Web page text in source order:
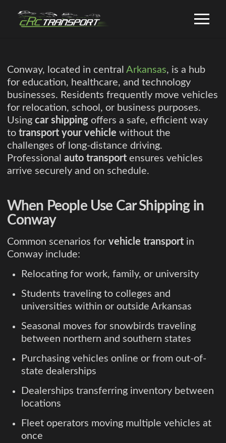
Conway, located in central Arkansas, is a hub
for education, healthcare, and technology
businesses. Residents frequently move vehicles
for relocation, school, or business purposes.
Using car shipping offers a safe, efficient way
to transport your vehicle without the
challenges of long-distance driving.
Professional auto transport ensures vehicles
arrive securely and on schedule.
When People Use Car Shipping in
Conway
Common scenarios for vehicle transport in
Conway include:
Relocating for work, family, or university
Students traveling to colleges and
universities within or outside Arkansas
Seasonal moves for snowbirds traveling
between northern and southern states
Purchasing vehicles online or from out-of-
state dealerships
Dealerships transferring inventory between
locations
Fleet operators moving multiple vehicles at
once